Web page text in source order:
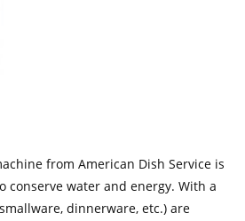
from American Dish Service is
conserve water and energy. With a
dinnerware, etc.) are